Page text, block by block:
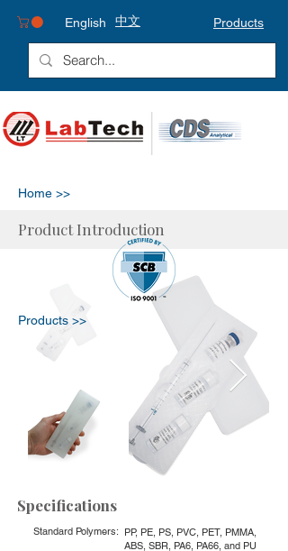
Products
English 中文
Home >>
Product Introduction
Specifications
Standard Polymers: PP, PE, PS, PVC, PET, PMMA,
ABS, SBR, PA6, PA66, and PU
Products >>